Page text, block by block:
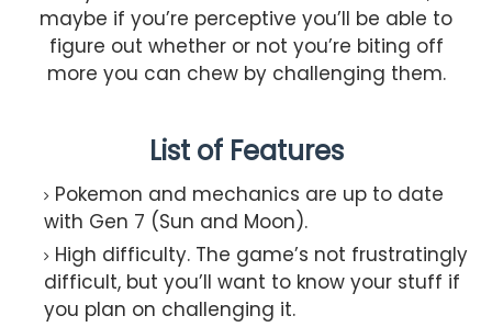
maybe if you’re perceptive you’ll be able to
figure out whether or not you’re biting off
more you can chew by challenging them.
List of Features
Pokemon and mechanics are up to date
with Gen 7 (Sun and Moon).
High difficulty. The game’s not frustratingly
difficult, but you’ll want to know your stuff if
you plan on challenging it.